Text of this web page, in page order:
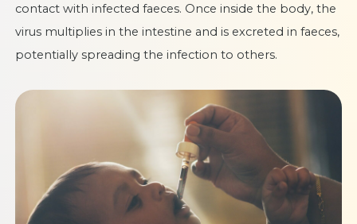
contact with infected faeces. Once inside the body, the
virus multiplies in the intestine and is excreted in faeces,
potentially spreading the infection to others.